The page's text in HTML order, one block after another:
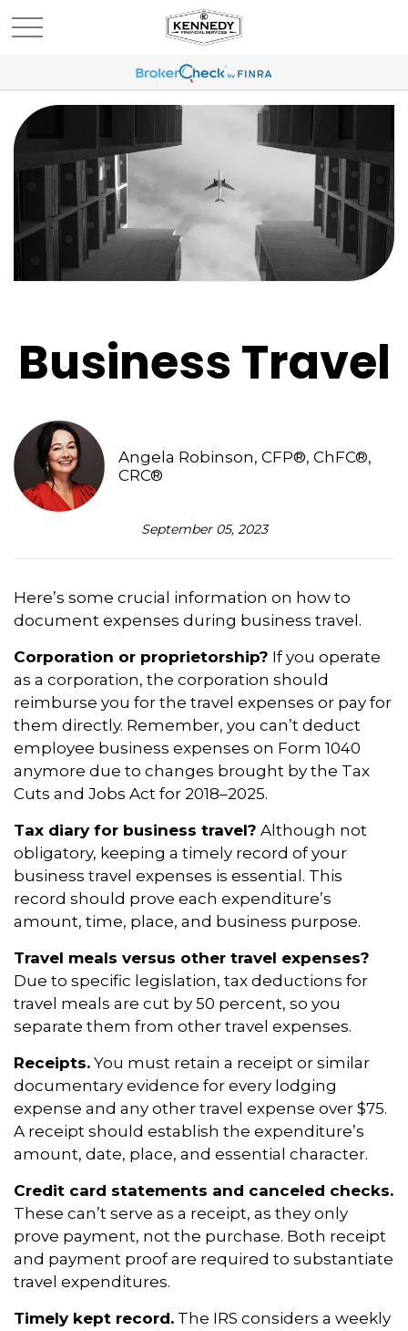
Business Travel
Angela Robinson, CFP®, ChFC®,
CRC®
September 05, 2023
Here’s some crucial information on how to
document expenses during business travel.
Corporation or proprietorship? If you operate
as a corporation, the corporation should
reimburse you for the travel expenses or pay for
them directly. Remember, you can’t deduct
employee business expenses on Form 1040
anymore due to changes brought by the Tax
Cuts and Jobs Act for 2018–2025.
Tax diary for business travel? Although not
obligatory, keeping a timely record of your
business travel expenses is essential. This
record should prove each expenditure’s
amount, time, place, and business purpose.
Travel meals versus other travel expenses?
Due to specific legislation, tax deductions for
travel meals are cut by 50 percent, so you
separate them from other travel expenses.
Receipts. You must retain a receipt or similar
documentary evidence for every lodging
expense and any other travel expense over $75.
A receipt should establish the expenditure’s
amount, date, place, and essential character.
Credit card statements and canceled checks.
These can’t serve as a receipt, as they only
prove payment, not the purchase. Both receipt
and payment proof are required to substantiate
travel expenditures.
Timely kept record. The IRS considers a weekly